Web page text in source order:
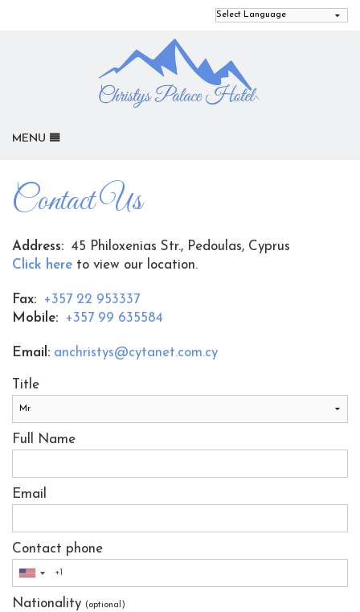
MENU
OUR ROOMS
ACTIVITIES
REVIEWS
SITEMAP
Contact Us
Address: 45 Philoxenias Str., Pedoulas, Cyprus
Click here to view our location.
Fax:
+357 22 953337
Mobile:
+357 99 635584
Email: anchristys@cytanet.com.cy
Title
Full Name
Email
Contact phone
Nationality (optional)